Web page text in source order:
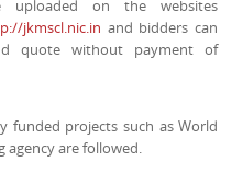
uploaded on the websites
jkmscl.nic.in and bidders can
quote without payment of
funded projects such as World
agency are followed.